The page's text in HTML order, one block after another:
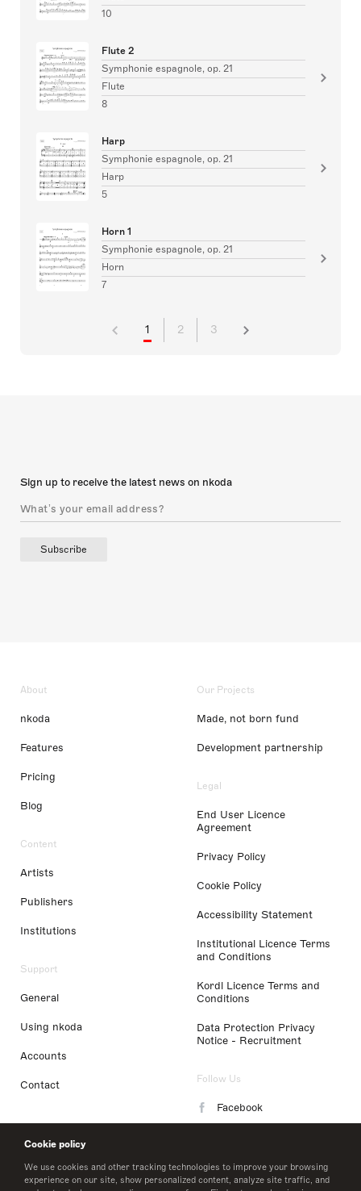
Cookie policy
We use cookies and other tracking technologies to improve your browsing
experience on our site, show personalized content, analyze site traffic, and
10
Flute 2
Symphonie espagnole, op. 21
Flute
8
Harp
Symphonie espagnole, op. 21
Harp
5
Horn 1
Symphonie espagnole, op. 21
Horn
7
1 2 3
Sign up to receive the latest news on nkoda
Subscribe
About
nkoda
Features
Pricing
Blog
Content
Artists
Publishers
Institutions
Support
General
Using nkoda
Accounts
Contact
Our Projects
Made, not born fund
Development partnership
Legal
End User Licence
Agreement
Privacy Policy
Cookie Policy
Accessibility Statement
Institutional Licence Terms
and Conditions
Kordl Licence Terms and
Conditions
Data Protection Privacy
Notice - Recruitment
Follow Us
Facebook
LinkedIn